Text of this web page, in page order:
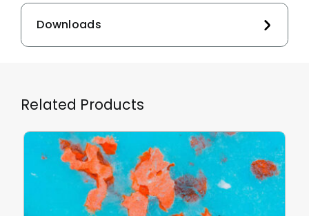
Downloads
Related Products